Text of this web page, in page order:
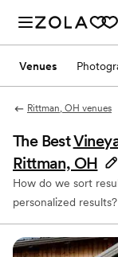
Venues
Rittman, OH venues
The Best
Rittman, OH
How do we sort
personalized results?